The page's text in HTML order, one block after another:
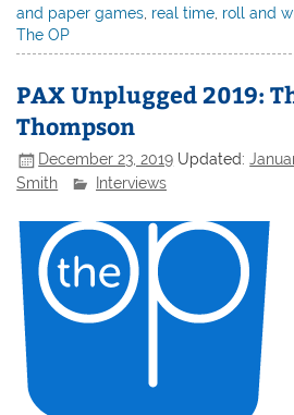
and paper games real time roll and
The OP
PAX Unplugged 2019:
Thompson
December 23, 2019 Updated:
Smith
Interviews